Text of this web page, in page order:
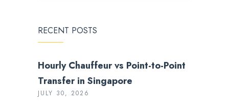
RECENT POSTS
Hourly Chauffeur vs Point-to-Point
Transfer in Singapore
JULY 30, 2026